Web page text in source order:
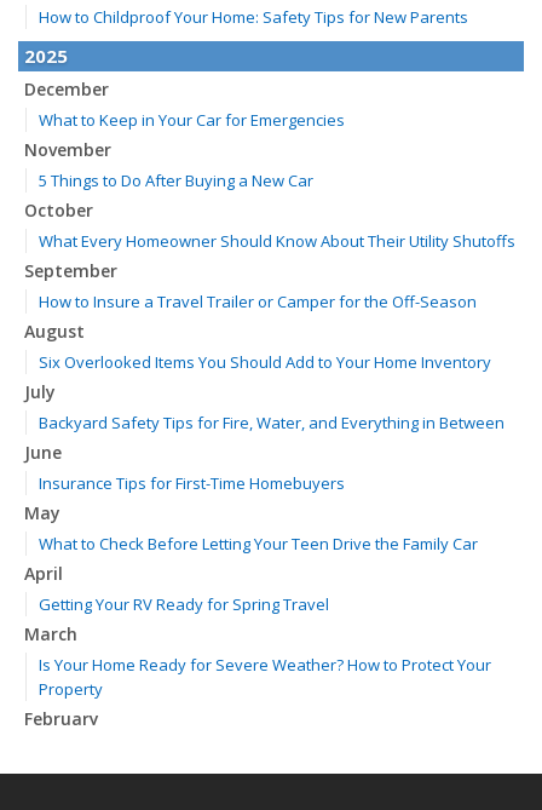
How to Childproof Your Home: Safety Tips for New Parents
2025
December
What to Keep in Your Car for Emergencies
November
5 Things to Do After Buying a New Car
October
What Every Homeowner Should Know About Their Utility Shutoffs
September
How to Insure a Travel Trailer or Camper for the Off-Season
August
Six Overlooked Items You Should Add to Your Home Inventory
July
Backyard Safety Tips for Fire, Water, and Everything in Between
June
Insurance Tips for First-Time Homebuyers
May
What to Check Before Letting Your Teen Drive the Family Car
April
Getting Your RV Ready for Spring Travel
March
Is Your Home Ready for Severe Weather? How to Protect Your
Property
February
January